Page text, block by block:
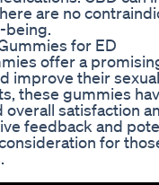
are no
being.
for ED
offer a
improve their
these gummies
satisfaction
feedback and
for